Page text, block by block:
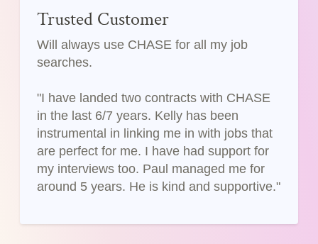
Trusted Customer
Will always use CHASE for all my job
searches.
"I have landed two contracts with CHASE
in the last 6/7 years. Kelly has been
instrumental in linking me in with jobs that
are perfect for me. I have had support for
my interviews too. Paul managed me for
around 5 years. He is kind and supportive."